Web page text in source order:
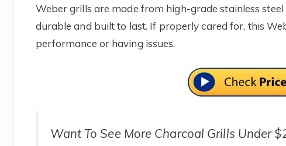
Weber grills are made from high-grade stainless
durable and built to last. If properly cared for, this
performance or having issues.
Want To See More Charcoal Grills Under